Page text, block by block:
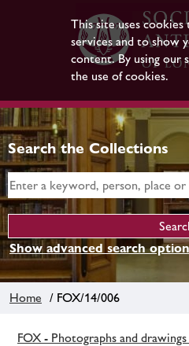
This site uses
services and to show
content. By using our
the use of cookies.
Search the Collections
Show advanced search
Home / FOX/14/006
FOX - Photographs and